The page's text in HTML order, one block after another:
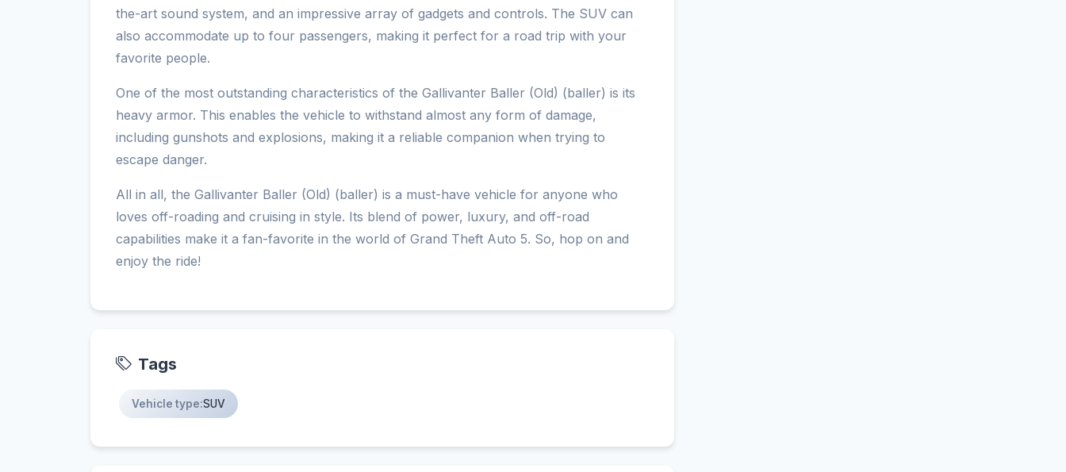
the-art sound system, and an impressive array of gadgets and controls. The SUV can
also accommodate up to four passengers, making it perfect for a road trip with your
favorite people.
One of the most outstanding characteristics of the Gallivanter Baller (Old) (baller) is its
heavy armor. This enables the vehicle to withstand almost any form of damage,
including gunshots and explosions, making it a reliable companion when trying to
escape danger.
All in all, the Gallivanter Baller (Old) (baller) is a must-have vehicle for anyone who
loves off-roading and cruising in style. Its blend of power, luxury, and off-road
capabilities make it a fan-favorite in the world of Grand Theft Auto 5. So, hop on and
enjoy the ride!
Tags
Vehicle type:SUV